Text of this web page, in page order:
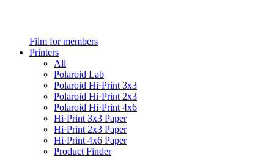
Film for members
Printers
All
Polaroid Lab
Polaroid Hi·Print 3x3
Polaroid Hi·Print 2x3
Polaroid Hi·Print 4x6
Hi·Print 3x3 Paper
Hi·Print 2x3 Paper
Hi·Print 4x6 Paper
Product Finder